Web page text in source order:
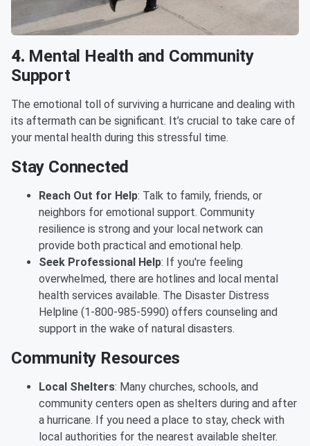
4. Mental Health and Community
Support
The emotional toll of surviving a hurricane and dealing with
its aftermath can be significant. It’s crucial to take care of
your mental health during this stressful time.
Stay Connected
Reach Out for Help: Talk to family, friends, or
neighbors for emotional support. Community
resilience is strong and your local network can
provide both practical and emotional help.
Seek Professional Help: If you're feeling
overwhelmed, there are hotlines and local mental
health services available. The Disaster Distress
Helpline (1-800-985-5990) offers counseling and
support in the wake of natural disasters.
Community Resources
Local Shelters: Many churches, schools, and
community centers open as shelters during and after
a hurricane. If you need a place to stay, check with
local authorities for the nearest available shelter.